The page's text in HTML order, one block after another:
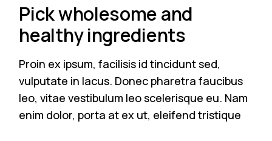
Pick wholesome and
healthy ingredients
Proin ex ipsum, facilisis id tincidunt sed,
vulputate in lacus. Donec pharetra faucibus
leo, vitae vestibulum leo scelerisque eu. Nam
enim dolor, porta at ex ut, eleifend tristique